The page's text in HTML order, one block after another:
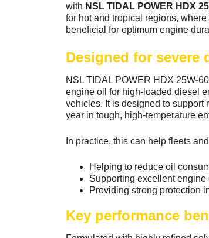
with NSL TIDAL POWER HDX
for hot and tropical regions,
beneficial for optimum engine
Designed for severe
NSL TIDAL POWER HDX 25W-
engine oil for high-loaded diesel
vehicles. It is designed to support
year in tough, high-temperature
In practice, this can help fleets
Helping to reduce oil
Supporting excellent
Providing strong protection
Key performance